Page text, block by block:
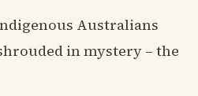
Australians
in mystery – the